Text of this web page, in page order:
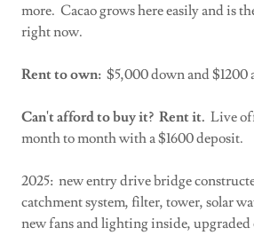
more. Cacao grows here easily and is
right now.
Rent to own: $5,000 down and $1200
Can't afford to buy it? Rent it. Live
month to month with a $1600 deposit.
2025: new entry drive bridge
catchment system, filter, tower, solar
new fans and lighting inside,